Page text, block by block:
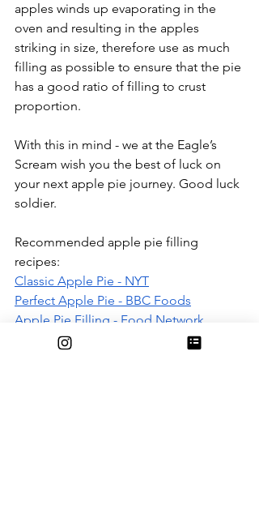
apples winds up evaporating in the
oven and resulting in the apples
striking in size, therefore use as much
filling as possible to ensure that the pie
has a good ratio of filling to crust
proportion.
With this in mind - we at the Eagle’s
Scream wish you the best of luck on
your next apple pie journey. Good luck
soldier.
Recommended apple pie filling
recipes:
Classic Apple Pie - NYT
Perfect Apple Pie - BBC Foods
Apple Pie Filling - Food Network